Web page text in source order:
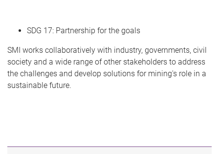
SDG 17: Partnership for the goals
SMI works collaboratively with industry, governments, civil
society and a wide range of other stakeholders to address
the challenges and develop solutions for mining's role in a
sustainable future.